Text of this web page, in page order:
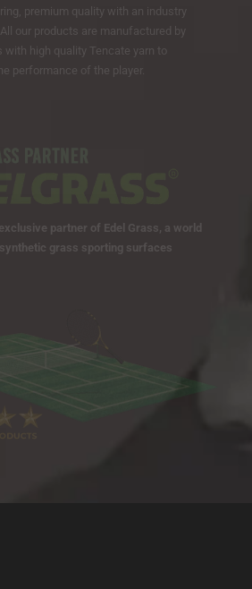
premium quality with an industry
our products are manufactured by
with high quality Tencate yarn to
performance of the player.
partner of Edel Grass, a world
grass sporting surfaces